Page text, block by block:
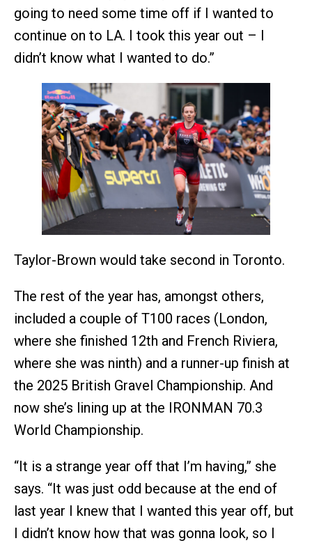
going to need some time off if I wanted to
continue on to LA. I took this year out – I
didn’t know what I wanted to do.”
Taylor-Brown would take second in Toronto.
The rest of the year has, amongst others,
included a couple of T100 races (London,
where she finished 12th and French Riviera,
where she was ninth) and a runner-up finish at
the 2025 British Gravel Championship. And
now she’s lining up at the IRONMAN 70.3
World Championship.
“It is a strange year off that I’m having,” she
says. “It was just odd because at the end of
last year I knew that I wanted this year off, but
I didn’t know how that was gonna look, so I